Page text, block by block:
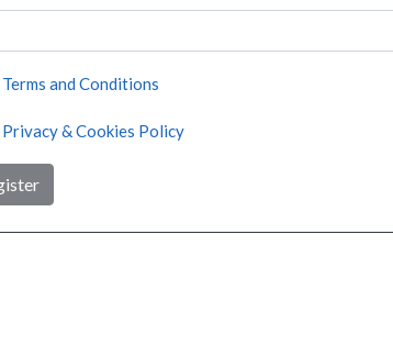
Terms and Conditions
Privacy & Cookies Policy